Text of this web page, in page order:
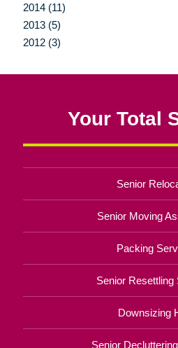
2014 (11)
2013 (5)
2012 (3)
Your Total
Senior
Senior Moving
Packing
Senior Resettling
Downsizing
Senior